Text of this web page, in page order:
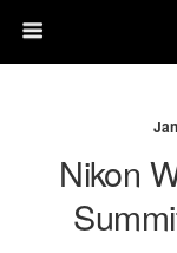
Nikon